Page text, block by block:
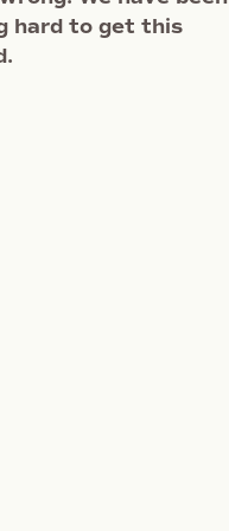
hard to get this